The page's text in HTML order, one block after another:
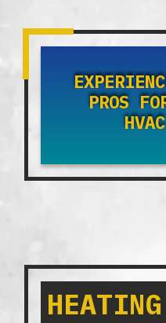
PROS
HEATING